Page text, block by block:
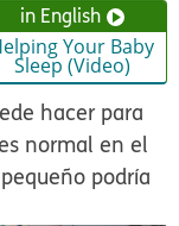
in English
Your Baby
Sleep (Video)
hacer para
normal en el
podría